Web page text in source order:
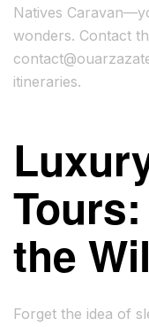
Natives
wonders. Contact
itineraries.
the
Forget the idea of